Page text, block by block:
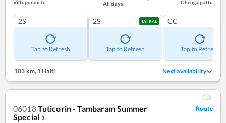
Villupuram Jn All days Chengalpattu
2S
Tap to Refresh
2S TATKAL
Tap to Refresh
CC
Tap to Refresh
103 km, 1 Halt! Next availability
06018Tuticorin - Tambaram Summer
Special ❯
Route